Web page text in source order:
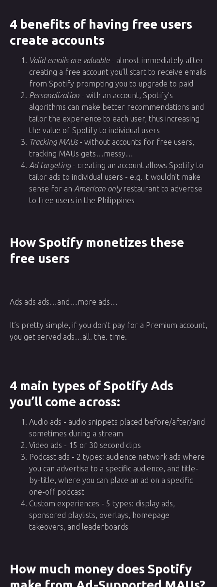
4 benefits of having free users
create accounts
Valid emails are valuable- almost immediately after
creating a free account you’ll start to receive emails
from Spotify prompting you to upgrade to paid
Personalization - with an account, Spotify’s
algorithms can make better recommendations and
tailor the experience to each user, thus increasing
the value of Spotify to individual users
Tracking MAUs- without accounts for free users,
tracking MAUs gets…messy…
Ad targeting- creating an account allows Spotify to
tailor ads to individual users - e.g. it wouldn’t make
sense for an American onlyrestaurant to advertise
to free users in the Philippines
How Spotify monetizes these
free users
Ads ads ads…and…more ads…
It’s pretty simple, if you don’t pay for a Premium account,
you get served ads…all. the. time.
4 main types of Spotify Ads
you’ll come across:
Audio ads - audio snippets placed before/after/and
sometimes during a stream
Video ads - 15 or 30 second clips
Podcast ads - 2 types: audience network ads where
you can advertise to a specific audience, and title-
by-title, where you can place an ad on a specific
one-off podcast
Custom experiences - 5 types: display ads,
sponsored playlists, overlays, homepage
takeovers, and leaderboards
How much money does Spotify